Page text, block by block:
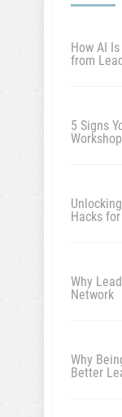
How AI
from
5 Signs
Workshop
Hacks
Why
Network
Why
Better